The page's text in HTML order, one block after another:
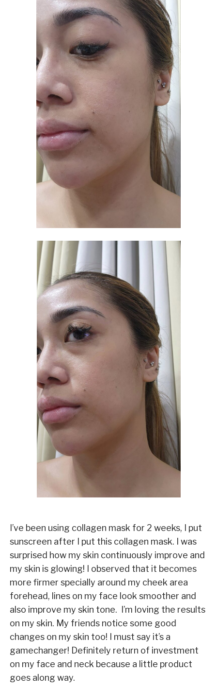
I’ve been using collagen mask for 2 weeks, I put
sunscreen after I put this collagen mask. I was
surprised how my skin continuously improve and
my skin is glowing! I observed that it becomes
more firmer specially around my cheek area
forehead, lines on my face look smoother and
also improve my skin tone. I’m loving the results
on my skin. My friends notice some good
changes on my skin too! I must say it’s a
gamechanger! Definitely return of investment
on my face and neck because a little product
goes along way.